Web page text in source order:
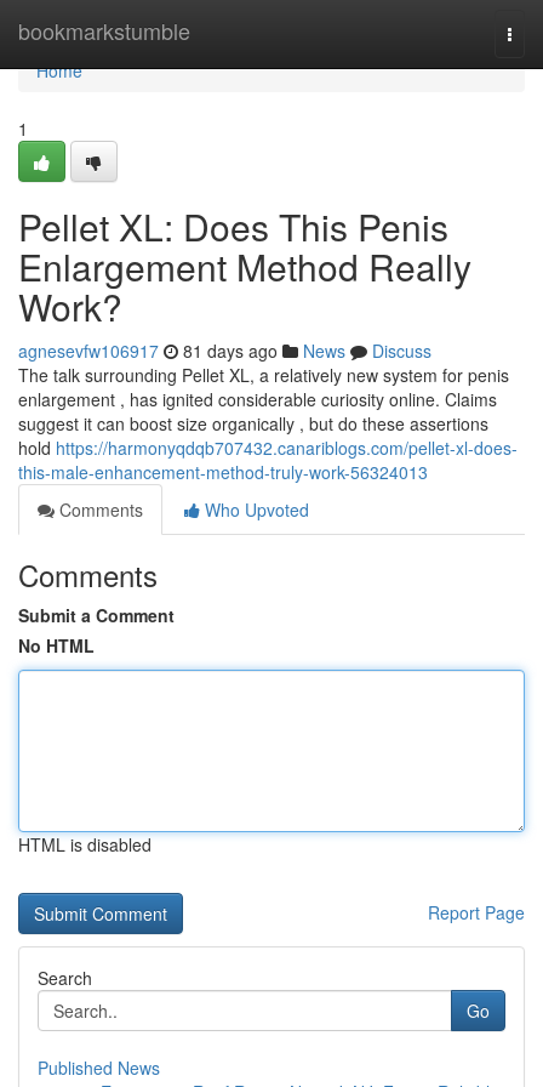
bookmarkstumble
Home
Home
1
Pellet XL: Does This Penis
Enlargement Method Really
Work?
agnesevfw106917 81 days ago News
Discuss
The talk surrounding Pellet XL, a relatively new system for penis
enlargement , has ignited considerable curiosity online. Claims
suggest it can boost size organically , but do these assertions
hold https://harmonyqdqb707432.canariblogs.com/pellet-xl-does-
this-male-enhancement-method-truly-work-56324013
Comments
Who Upvoted
Comments
Submit a Comment
No HTML
HTML is disabled
Report Page
Search
Go
Published News